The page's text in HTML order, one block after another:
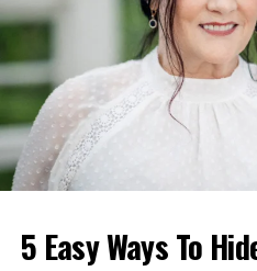
Weight
Hair Color
Eye Color
Marital Status
Marriage Date
5 Easy Ways To